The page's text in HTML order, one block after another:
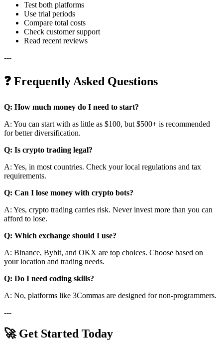
Test both platforms
Use trial periods
Compare total costs
Check customer support
Read recent reviews
---
❓ Frequently Asked Questions
Q: How much money do I need to start?
A: You can start with as little as $100, but $500+ is recommended
for better diversification.
Q: Is crypto trading legal?
A: Yes, in most countries. Check your local regulations and tax
requirements.
Q: Can I lose money with crypto bots?
A: Yes, crypto trading carries risk. Never invest more than you can
afford to lose.
Q: Which exchange should I use?
A: Binance, Bybit, and OKX are top choices. Choose based on
your location and trading needs.
Q: Do I need coding skills?
A: No, platforms like 3Commas are designed for non-programmers.
---
🚀 Get Started Today